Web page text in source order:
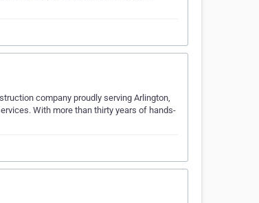
company proudly serving Arlington,
With more than thirty years of hands-